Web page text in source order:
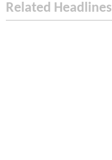
Related Headlines